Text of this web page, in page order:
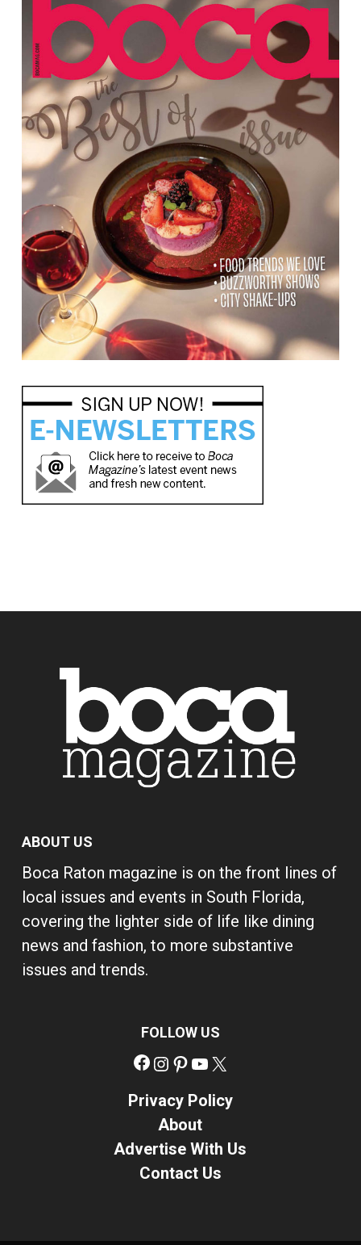
ABOUT US
Boca Raton magazine is on the front lines of
local issues and events in South Florida,
covering the lighter side of life like dining
news and fashion, to more substantive
issues and trends.
FOLLOW US
Facebook
Instagram
Pinterest
YouTube
Privacy Policy
About
Advertise With Us
Contact Us